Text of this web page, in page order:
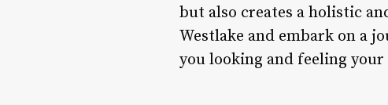
but also creates a holistic
Westlake and embark on a
you looking and feeling your